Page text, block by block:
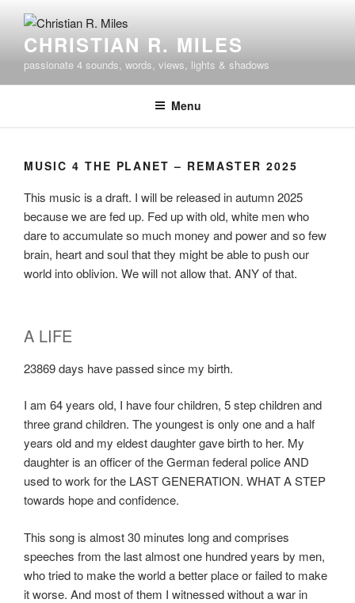
contentCHRISTIAN R. MILES
passionate 4 sounds, words, views, lights & shadows
Menu
MUSIC 4 THE PLANET – REMASTER 2025
This music is a draft. I will be released in autumn 2025
because we are fed up. Fed up with old, white men who
dare to accumulate so much money and power and so few
brain, heart and soul that they might be able to push our
world into oblivion. We will not allow that. ANY of that.
A LIFE
23869 days have passed since my birth.
I am 64 years old, I have four children, 5 step children and
three grand children. The youngest is only one and a half
years old and my eldest daughter gave birth to her. My
daughter is an officer of the German federal police AND
used to work for the LAST GENERATION. WHAT A STEP
towards hope and confidence.
This song is almost 30 minutes long and comprises
speeches from the last almost one hundred years by men,
who tried to make the world a better place or failed to make
it worse. And most of them I witnessed without a war in